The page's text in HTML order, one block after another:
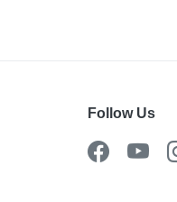
Follow Us